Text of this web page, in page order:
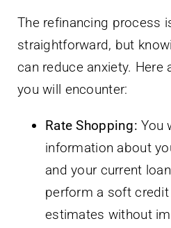
The refinancing process
straightforward, but
can reduce anxiety. Here
you will encounter:
Rate Shopping: You
information about
and your current
perform a soft
estimates without